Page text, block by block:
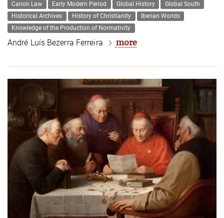
Canon Law Early Modern Period Global History
Global South
Historical Archives
History of Christianity
Iberian Worlds
Knowledge of the Production of Normativity
André Luís Bezerra Ferreira more